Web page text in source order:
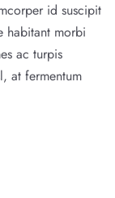
id suscipit
habitant morbi
ac turpis
at fermentum